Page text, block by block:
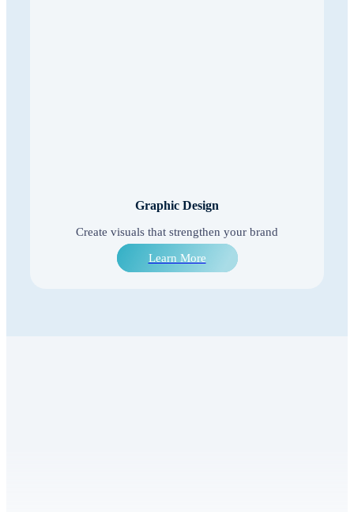
Graphic Design
Create visuals that strengthen your brand
Learn More